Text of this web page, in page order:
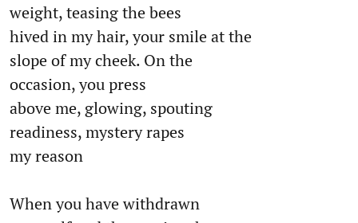
weight, teasing the bees
hived in my hair, your smile at the
slope of my cheek. On the
occasion, you press
above me, glowing, spouting
readiness, mystery rapes
my reason
When you have withdrawn